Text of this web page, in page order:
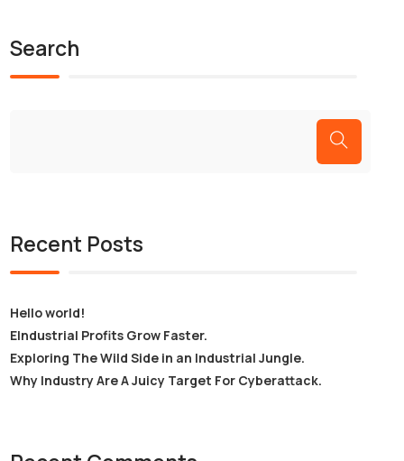
Search
Recent Posts
Hello world!
EIndustrial Profits Grow Faster.
Exploring The Wild Side in an Industrial Jungle.
Why Industry Are A Juicy Target For Cyberattack.